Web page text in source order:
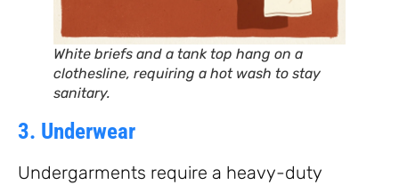
White briefs and a tank top hang on a
clothesline, requiring a hot wash to stay
sanitary.
3. Underwear
Undergarments require a heavy-duty